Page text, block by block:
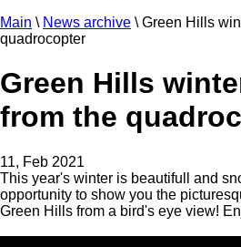
Main \ News archive \ Green Hills
quadrocopter
Green Hills
from the
11, Feb 2021
This year's winter is beautifull and
opportunity to show you the
Green Hills from a bird's eye view!